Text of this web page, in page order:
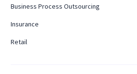
Business Process Outsourcing
Insurance
Retail